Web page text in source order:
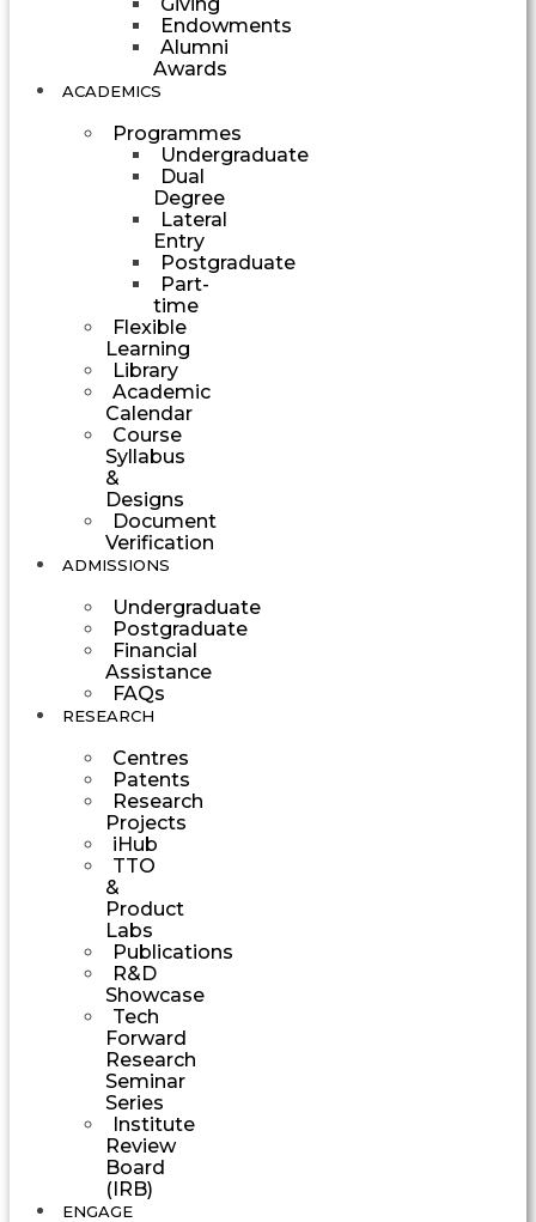
Endowments
Alumni
Awards
ACADEMICS
Programmes
Undergraduate
Dual
Degree
Lateral
Entry
Postgraduate
Part-
time
Flexible
Learning
Library
Academic
Calendar
Course
Syllabus
&
Designs
Document
Verification
ADMISSIONS
Undergraduate
Postgraduate
Financial
Assistance
FAQs
RESEARCH
Centres
Patents
Research
Projects
iHub
TTO
&
Product
Labs
Publications
R&D
Showcase
Tech
Forward
Research
Seminar
Series
Institute
Review
Board
(IRB)
ENGAGE